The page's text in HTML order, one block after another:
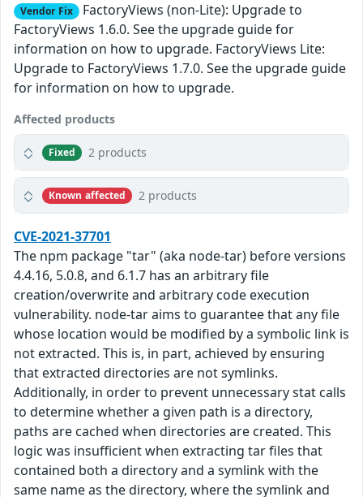
Vendor Fix FactoryViews (non-Lite): Upgrade to
FactoryViews 1.6.0. See the upgrade guide for
information on how to upgrade. FactoryViews Lite:
Upgrade to FactoryViews 1.7.0. See the upgrade guide
for information on how to upgrade.
Affected products
Fixed 2 products
Known affected 2 products
CVE-2021-37701
The npm package "tar" (aka node-tar) before versions
4.4.16, 5.0.8, and 6.1.7 has an arbitrary file
creation/overwrite and arbitrary code execution
vulnerability. node-tar aims to guarantee that any file
whose location would be modified by a symbolic link is
not extracted. This is, in part, achieved by ensuring
that extracted directories are not symlinks.
Additionally, in order to prevent unnecessary stat calls
to determine whether a given path is a directory,
paths are cached when directories are created. This
logic was insufficient when extracting tar files that
contained both a directory and a symlink with the
same name as the directory, where the symlink and